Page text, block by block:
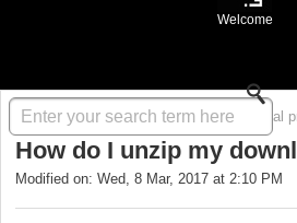
Welcome
Solution home WASTE FAQ Digital
How do I unzip my
Modified on: Wed, 8 Mar, 2017 at 2:10 PM